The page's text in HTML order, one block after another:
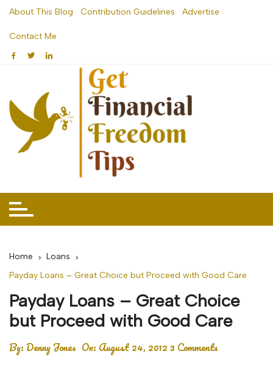
Skip
content
About This Blog Contribution Guidelines Advertise
Contact Me
Home
Loans
Payday Loans – Great Choice but Proceed with Good Care
Payday Loans – Great Choice
but Proceed with Good Care
By:Denny Jones On: August 24, 20123 Comments